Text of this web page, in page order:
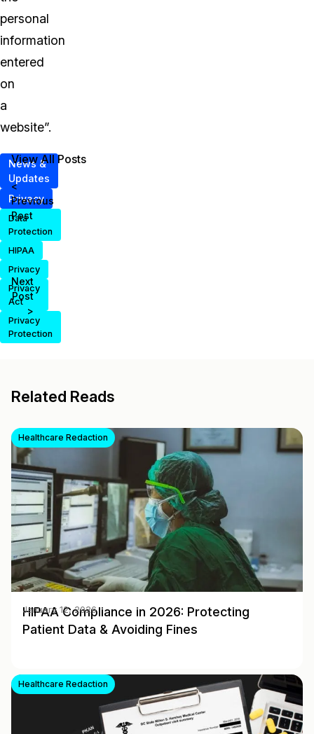
personal
information
entered
on
a
website”.
News &
Updates
Privacy
Data
Protection
HIPAA
Privacy
Privacy
Act
Privacy
Protection
<
Previous
Post
Next
Post
>
View All Posts
Related Reads
Healthcare Redaction
HIPAA Compliance in 2026: Protecting
Patient Data & Avoiding Fines
January 12, 2026
Healthcare Redaction